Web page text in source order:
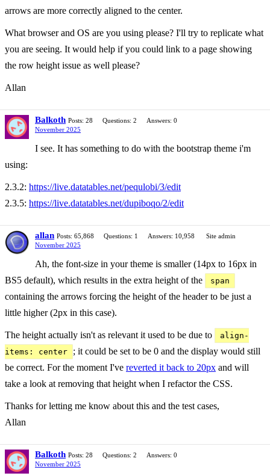
arrows are more correctly aligned to the center.
What browser and OS are you using please? I'll try to replicate what
you are seeing. It would help if you could link to a page showing
the row height issue as well please?
Allan
Balkoth Posts: 28 Questions: 2
Answers: 0
November 2025
I see. It has something to do with the bootstrap theme i'm
using:
2.3.2: https://live.datatables.net/pequlobi/3/edit
2.3.5: https://live.datatables.net/dupiboqo/2/edit
allan Posts: 65,868 Questions: 1 Answers: 10,958
Site admin
November 2025
Ah, the font-size in your theme is smaller (14px to 16px in
BS5 default), which results in the extra height of the
span
containing the arrows forcing the height of the header to be just a
little higher (2px in this case).
The height actually isn't as relevant it used to be due to
align-
items: center
; it could be set to be 0 and the display would still
be correct. For the moment I've reverted it back to 20px and will
take a look at removing that height when I refactor the CSS.
Thanks for letting me know about this and the test cases,
Allan
Balkoth Posts: 28 Questions: 2
Answers: 0
November 2025